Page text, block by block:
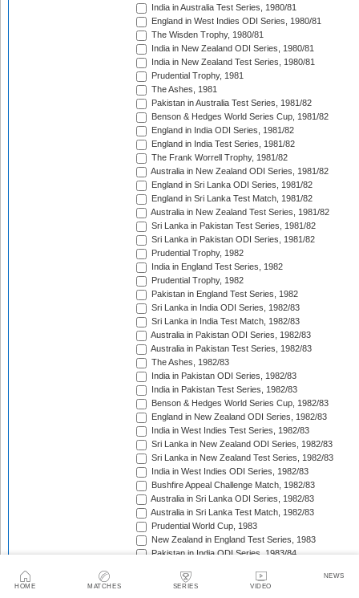
HOME MATCHES SERIES VIDEO
NEWS
India in Australia Test Series, 1980/81
England in West Indies ODI Series, 1980/81
The Wisden Trophy, 1980/81
India in New Zealand ODI Series, 1980/81
India in New Zealand Test Series, 1980/81
Prudential Trophy, 1981
The Ashes, 1981
Pakistan in Australia Test Series, 1981/82
Benson & Hedges World Series Cup, 1981/82
England in India ODI Series, 1981/82
England in India Test Series, 1981/82
The Frank Worrell Trophy, 1981/82
Australia in New Zealand ODI Series, 1981/82
England in Sri Lanka ODI Series, 1981/82
England in Sri Lanka Test Match, 1981/82
Australia in New Zealand Test Series, 1981/82
Sri Lanka in Pakistan Test Series, 1981/82
Sri Lanka in Pakistan ODI Series, 1981/82
Prudential Trophy, 1982
India in England Test Series, 1982
Prudential Trophy, 1982
Pakistan in England Test Series, 1982
Sri Lanka in India ODI Series, 1982/83
Sri Lanka in India Test Match, 1982/83
Australia in Pakistan ODI Series, 1982/83
Australia in Pakistan Test Series, 1982/83
The Ashes, 1982/83
India in Pakistan ODI Series, 1982/83
India in Pakistan Test Series, 1982/83
Benson & Hedges World Series Cup, 1982/83
England in New Zealand ODI Series, 1982/83
India in West Indies Test Series, 1982/83
Sri Lanka in New Zealand ODI Series, 1982/83
Sri Lanka in New Zealand Test Series, 1982/83
India in West Indies ODI Series, 1982/83
Bushfire Appeal Challenge Match, 1982/83
Australia in Sri Lanka ODI Series, 1982/83
Australia in Sri Lanka Test Match, 1982/83
Prudential World Cup, 1983
New Zealand in England Test Series, 1983
Pakistan in India ODI Series, 1983/84
West Indies in India ODI Series, 1983/84